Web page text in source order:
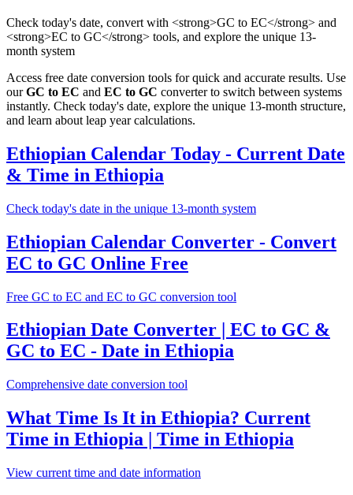
Check today's date, convert with <strong>GC to EC</strong> and
<strong>EC to GC</strong> tools, and explore the unique 13-
month system
Access free date conversion tools for quick and accurate results. Use
ourGC to EC and EC to GC converter to switch between systems
instantly. Check today's date, explore the unique 13-month structure,
and learn about leap year calculations.
Ethiopian Calendar Today - Current Date
& Time in Ethiopia
Check today's date in the unique 13-month system
Ethiopian Calendar Converter - Convert
EC to GC Online Free
Free GC to EC and EC to GC conversion tool
Ethiopian Date Converter | EC to GC &
GC to EC - Date in Ethiopia
Comprehensive date conversion tool
What Time Is It in Ethiopia? Current
Time in Ethiopia | Time in Ethiopia
View current time and date information